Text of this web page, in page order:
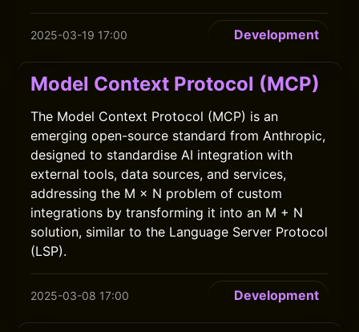
2025-03-19 17:00 Development
Model Context Protocol (MCP)
The Model Context Protocol (MCP) is an
emerging open-source standard from Anthropic,
designed to standardise AI integration with
external tools, data sources, and services,
addressing the M × N problem of custom
integrations by transforming it into an M + N
solution, similar to the Language Server Protocol
(LSP).
2025-03-08 17:00 Development